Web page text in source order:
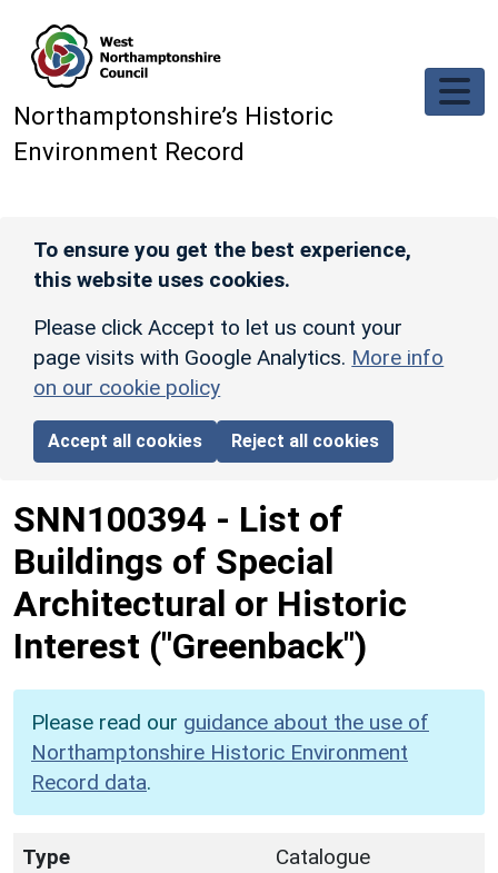
Northamptonshire’s Historic
Environment Record
To ensure you get the best experience,
this website uses cookies.
Please click Accept to let us count your
page visits with Google Analytics. More info
on our cookie policy
Accept all cookies Reject all cookies
SNN100394 - List of
Buildings of Special
Architectural or Historic
Interest ("Greenback")
Please read our guidance about the use of
Northamptonshire Historic Environment
Record data.
Type
Catalogue